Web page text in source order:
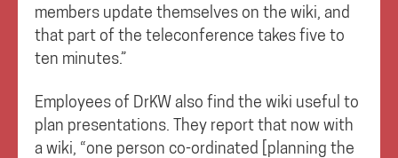
members update themselves on the wiki, and
that part of the teleconference takes five to
ten minutes.”
Employees of DrKW also find the wiki useful to
plan presentations. They report that now with
a wiki, “one person co-ordinated [planning the